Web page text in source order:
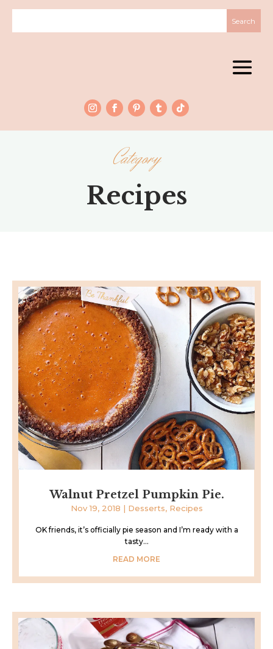
Category
Recipes
Walnut Pretzel Pumpkin Pie.
Nov 19, 2018 | Desserts, Recipes
OK friends, it’s officially pie season and I’m ready with a
tasty...
READ MORE